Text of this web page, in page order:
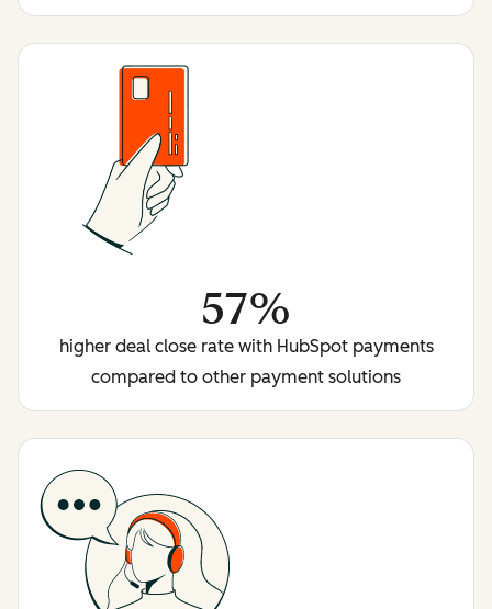
57%
higher deal close rate with HubSpot payments
compared to other payment solutions